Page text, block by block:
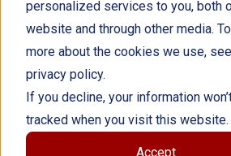
personalized services to you, both
website and through other media.
more about the cookies we use,
privacy policy.
If you decline, your information
tracked when you visit this website.
Accept
NYC Focused
Pack: Level K
Author(s):
Illustrator(s):